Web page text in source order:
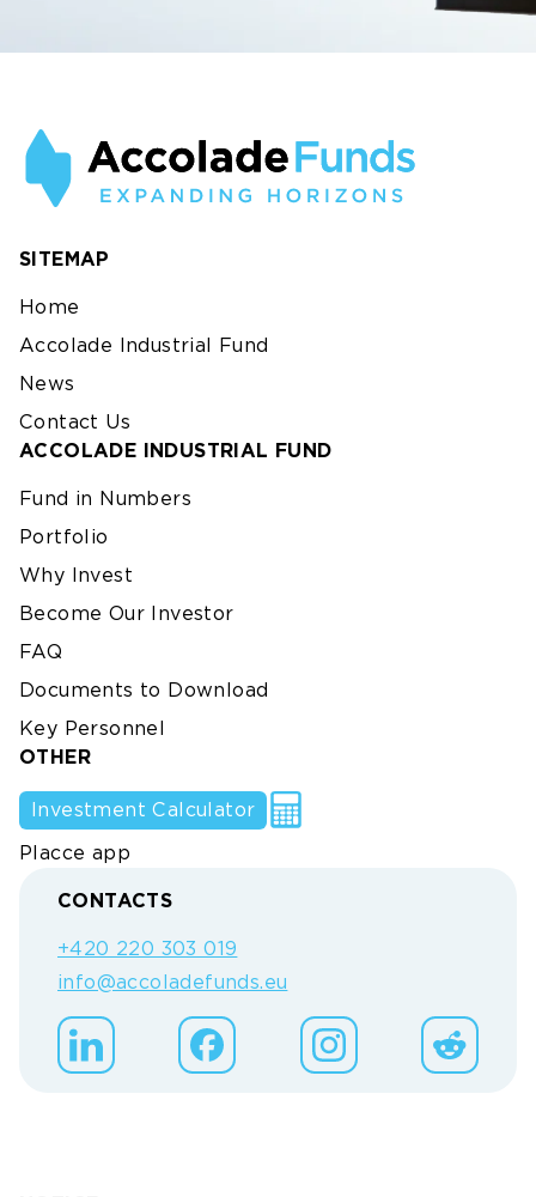
SITEMAP
Home
Accolade Industrial Fund
News
Contact Us
ACCOLADE INDUSTRIAL FUND
Fund in Numbers
Portfolio
Why Invest
Become Our Investor
FAQ
Documents to Download
Key Personnel
OTHER
Investment Calculator
Placce app
CONTACTS
+420 220 303 019
info@accoladefunds.eu